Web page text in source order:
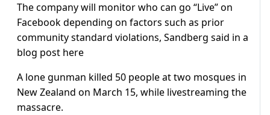
The company will monitor who can go “Live” on
Facebook depending on factors such as prior
community standard violations, Sandberg said in a
blog post here
A lone gunman killed 50 people at two mosques in
New Zealand on March 15, while livestreaming the
massacre.